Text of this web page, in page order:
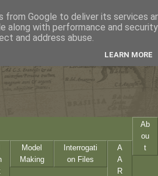
Model
Making
Interrogati
on Files
A
A
R
Ab
ou
t
from Google to deliver its services
along with performance and
and address abuse.
LEARN MORE